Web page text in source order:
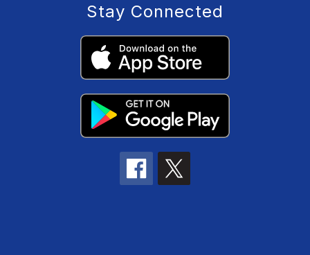
Stay Connected